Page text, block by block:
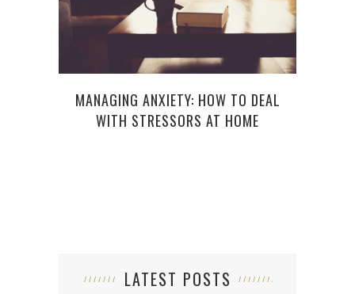
MANAGING ANXIETY: HOW TO DEAL
WITH STRESSORS AT HOME
LATEST POSTS